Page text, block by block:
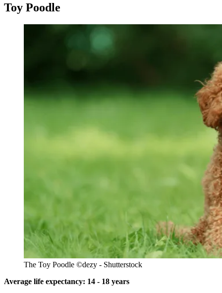
Toy Poodle
The Toy Poodle ©dezy - Shutterstock
Average life expectancy: 14 - 18 years